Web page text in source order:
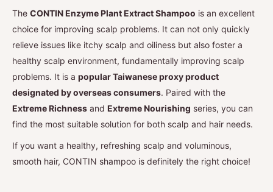
The CONTIN Enzyme Plant Extract Shampoo is an excellent
choice for improving scalp problems. It can not only quickly
relieve issues like itchy scalp and oiliness but also foster a
healthy scalp environment, fundamentally improving scalp
problems. It is a popular Taiwanese proxy product
designated by overseas consumers. Paired with the
Extreme Richness and Extreme Nourishing series, you can
find the most suitable solution for both scalp and hair needs.
If you want a healthy, refreshing scalp and voluminous,
smooth hair, CONTIN shampoo is definitely the right choice!